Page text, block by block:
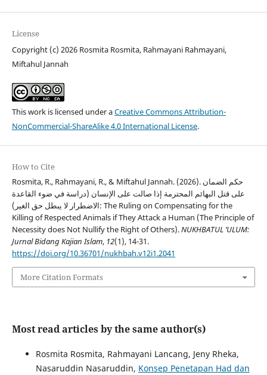
License
Copyright (c) 2026 Rosmita Rosmita, Rahmayani Rahmayani,
Miftahul Jannah
This work is licensed under aCreative Commons Attribution-
NonCommercial-ShareAlike 4.0 International License.
How to Cite
Rosmita, R., Rahmayani, R., & Miftahul Jannah. (2026). حكم الضمان
على قتل البهائم المحترمة إذا صالت على الإنسان (دراسة في ضوء القاعدة
الاضطرار لا يبطل حق الغير): The Ruling on Compensating for the
Killing of Respected Animals if They Attack a Human (The Principle of
Necessity does Not Nullify the Right of Others).NUKHBATUL ’ULUM:
Jurnal Bidang Kajian Islam, 12(1), 14-31.
https://doi.org/10.36701/nukhbah.v12i1.2041
More Citation Formats
Most read articles by the same author(s)
Rosmita Rosmita, Rahmayani Lancang, Jeny Rheka,
Nasaruddin Nasaruddin, Konsep Penetapan Had dan